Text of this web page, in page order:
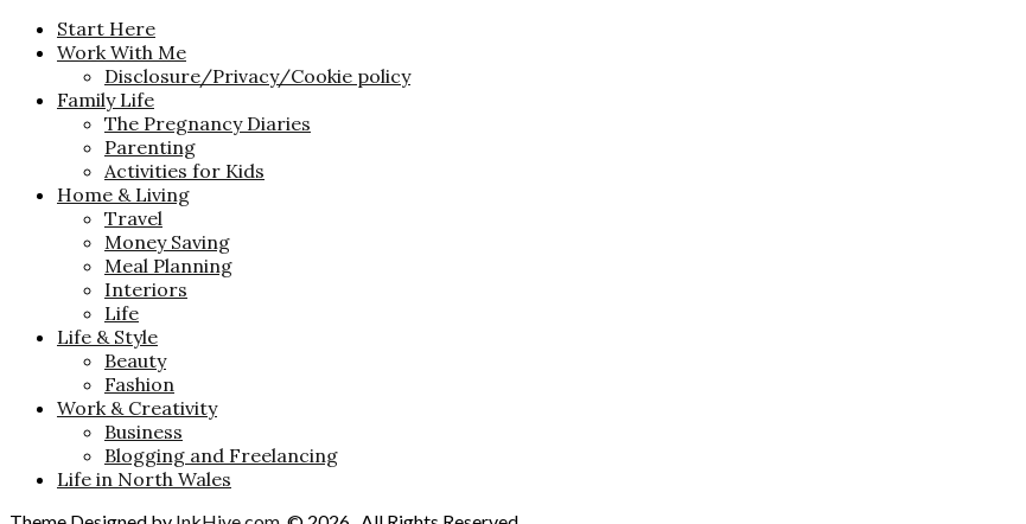
Start Here
Work With Me
Disclosure/Privacy/Cookie policy
Family Life
The Pregnancy Diaries
Parenting
Activities for Kids
Home & Living
Travel
Money Saving
Meal Planning
Interiors
Life
Life & Style
Beauty
Fashion
Work & Creativity
Business
Blogging and Freelancing
Life in North Wales